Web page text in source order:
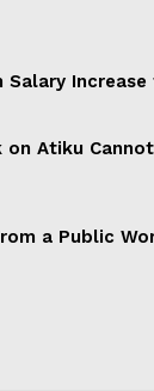
Salary
on Atiku
a Public